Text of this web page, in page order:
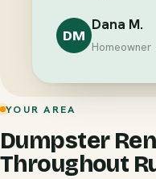
DM
Dana M.
Homeowner
YOUR AREA
Dumpster
Throughout